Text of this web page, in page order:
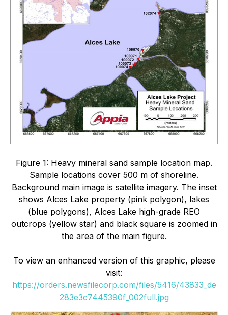
Figure 1: Heavy mineral sand sample location map.
Sample locations cover 500 m of shoreline.
Background main image is satellite imagery. The inset
shows Alces Lake property (pink polygon), lakes
(blue polygons), Alces Lake high-grade REO
outcrops (yellow star) and black square is zoomed in
the area of the main figure.
To view an enhanced version of this graphic, please
visit:
https://orders.newsfilecorp.com/files/5416/43833_de
283e3c7445390f_002full.jpg